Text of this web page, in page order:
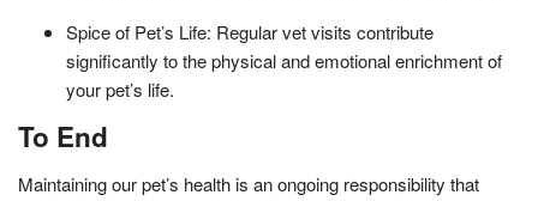
Spice of Pet’s Life: Regular vet visits contribute
significantly to the physical and emotional enrichment of
your pet’s life.
To End
Maintaining our pet’s health is an ongoing responsibility that